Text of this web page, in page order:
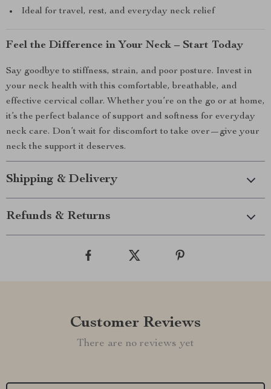
Ideal for travel, rest, and everyday neck relief
Feel the Difference in Your Neck – Start Today
Say goodbye to stiffness, strain, and poor posture. Invest in
your neck health with this comfortable, breathable, and
effective cervical collar. Whether you’re on the go or at home,
it’s the perfect balance of support and softness for everyday
neck care. Don’t wait for discomfort to take over—give your
neck the support it deserves.
Shipping & Delivery
Refunds & Returns
Customer Reviews
There are no reviews yet